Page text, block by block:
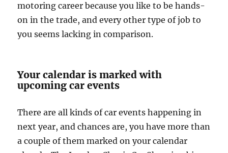
motoring career because you like to be hands-
on in the trade, and every other type of job to
you seems lacking in comparison.
Your calendar is marked with
upcoming car events
There are all kinds of car events happening in
next year, and chances are, you have more than
a couple of them marked on your calendar